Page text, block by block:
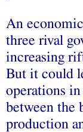
An
three rival
increasing
But it could
operations
between the
production